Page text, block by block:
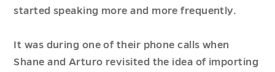
started speaking more and more frequently.
It was during one of their phone calls when
Shane and Arturo revisited the idea of importing